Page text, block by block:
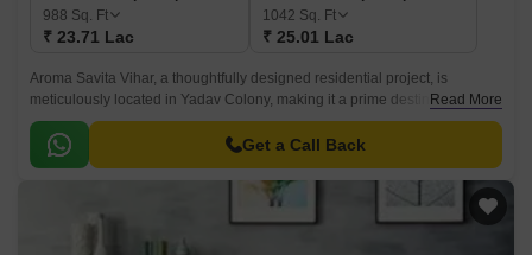
988 Sq. Ft
₹ 23.71 Lac
1042 Sq. Ft
₹ 25.01 Lac
Aroma Savita Vihar, a thoughtfully designed residential project, is
meticulously located in Yadav Colony, making it a prime destination for
individuals and families seeking a tranquil and comfortable living
experience.
Read More
Get a Call Back